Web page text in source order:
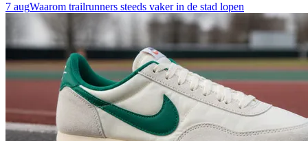
7 augWaarom trailrunners steeds vaker in de stad lopen